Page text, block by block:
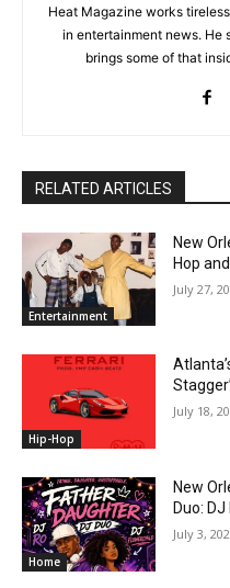
Heat Magazine works
in entertainment news. He
brings some of that
RELATED ARTICLES
Entertainment
New
Hop
July 27,
Hip-Hop
July 18,
Home
New
Duo:
July 3,